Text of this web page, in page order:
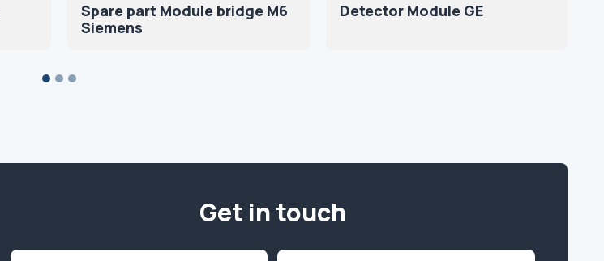
Spare part Module bridge M6
Siemens
Detector Module GE
Get in touch